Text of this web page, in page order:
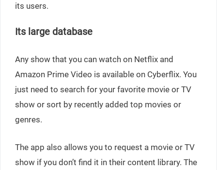
its users.
Its large database
Any show that you can watch on Netflix and
Amazon Prime Video is available on Cyberflix. You
just need to search for your favorite movie or TV
show or sort by recently added top movies or
genres.
The app also allows you to request a movie or TV
show if you don’t find it in their content library. The